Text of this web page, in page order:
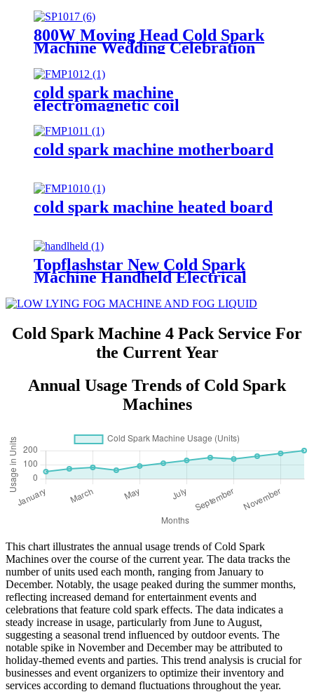
800W Moving Head Cold Spark
Machine Wedding Celebration
cold spark machine
electromagnetic coil
cold spark machine motherboard
cold spark machine heated board
Topflashstar New Cold Spark
Machine Handheld Electrical
Pyro Shooter Handheld Sparkler
Cable
Cold Spark Machine 4 Pack Service For
the Current Year
Annual Usage Trends of Cold Spark
Machines
This chart illustrates the annual usage trends of Cold Spark
Machines over the course of the current year. The data tracks the
number of units used each month, ranging from January to
December. Notably, the usage peaked during the summer months,
reflecting increased demand for entertainment events and
celebrations that feature cold spark effects. The data indicates a
steady increase in usage, particularly from June to August,
suggesting a seasonal trend influenced by outdoor events. The
notable spike in November and December may be attributed to
holiday-themed events and parties. This trend analysis is crucial for
businesses and event organizers to optimize their inventory and
services according to demand fluctuations throughout the year.